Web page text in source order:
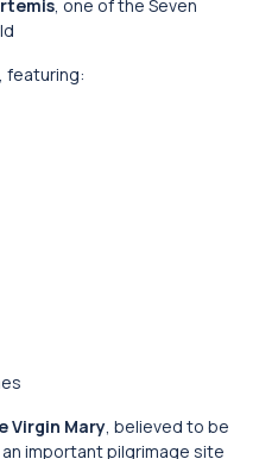
, one of the Seven
, featuring:
Virgin Mary, believed to be
important pilgrimage site